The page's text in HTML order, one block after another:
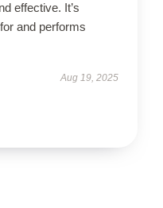
effective. It’s
and performs
Aug 19, 2025